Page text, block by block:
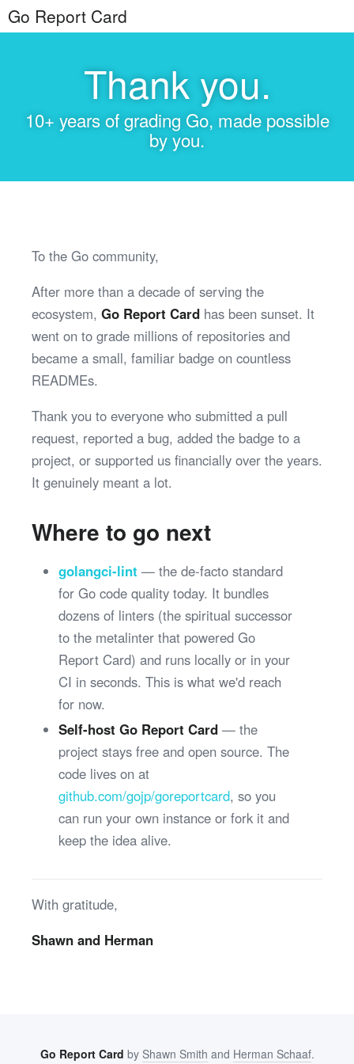
Go Report Card
Thank you.
10+ years of grading Go, made possible
by you.
To the Go community,
After more than a decade of serving the
ecosystem, Go Report Card has been sunset. It
went on to grade millions of repositories and
became a small, familiar badge on countless
READMEs.
Thank you to everyone who submitted a pull
request, reported a bug, added the badge to a
project, or supported us financially over the years.
It genuinely meant a lot.
Where to go next
golangci-lint — the de-facto standard
for Go code quality today. It bundles
dozens of linters (the spiritual successor
to the metalinter that powered Go
Report Card) and runs locally or in your
CI in seconds. This is what we'd reach
for now.
Self-host Go Report Card— the
project stays free and open source. The
code lives on at
github.com/gojp/goreportcard, so you
can run your own instance or fork it and
keep the idea alive.
With gratitude,
Shawn and Herman
Go Report Card by Shawn Smith and Herman Schaaf.